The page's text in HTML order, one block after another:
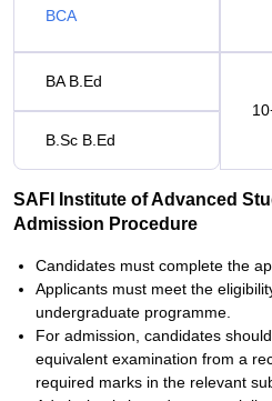
BCA
BA B.Ed
B.Sc B.Ed
SAFI Institute of Advanced
Admission Procedure
Candidates must complete the
Applicants must meet the
undergraduate programme.
For admission, candidates
equivalent examination from a
required marks in the relevant